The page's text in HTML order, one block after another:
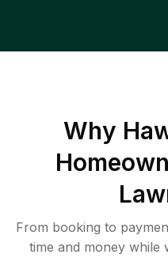
Why
From booking to
time and money while